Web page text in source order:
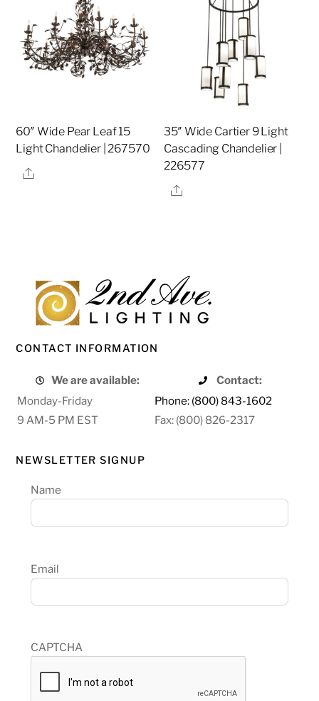
60″ Wide Pear Leaf 15
Light Chandelier | 267570
Share
35″ Wide Cartier 9 Light
Cascading Chandelier |
226577
Share
CONTACT INFORMATION
We are available:
Contact:
Monday-Friday
Phone: (800) 843-1602
9 AM-5 PM EST
Fax: (800) 826-2317
NEWSLETTER SIGNUP
Name
Email
CAPTCHA